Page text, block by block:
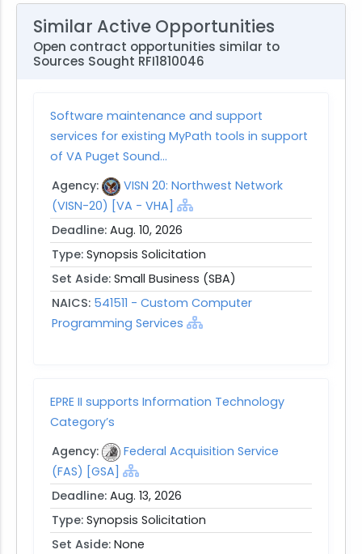
Similar Active Opportunities
Open contract opportunities similar to
Sources Sought RFI1810046
Software maintenance and support
services for existing MyPath tools in support
of VA Puget Sound...
Agency:
VISN 20: Northwest Network
(VISN-20) [VA - VHA]
Deadline: Aug. 10, 2026
Type: Synopsis Solicitation
Set Aside: Small Business (SBA)
NAICS: 541511 - Custom Computer
Programming Services
EPRE II supports Information Technology
Category’s
Agency:
Federal Acquisition Service
(FAS) [GSA]
Deadline: Aug. 13, 2026
Type: Synopsis Solicitation
Set Aside: None